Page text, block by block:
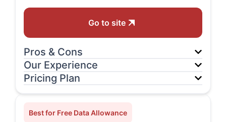
Go to site
Pros & Cons
Our Experience
Pricing Plan
Best for Free Data Allowance